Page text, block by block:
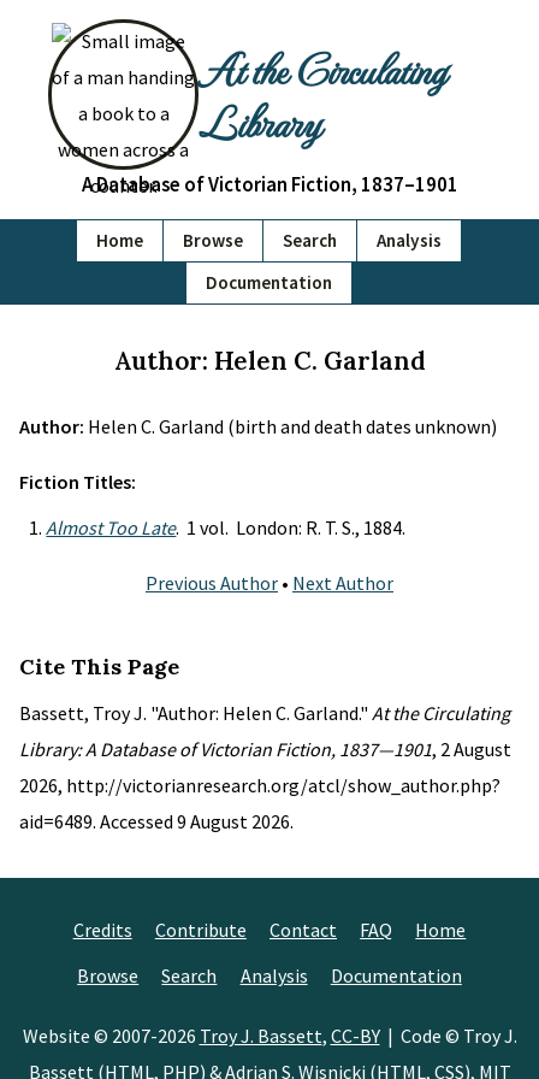
At the Circulating
Library
A Database of Victorian Fiction, 1837–1901
Home Browse Search
Analysis
Documentation
Author: Helen C. Garland
Author: Helen C. Garland (birth and death dates unknown)
Fiction Titles:
Almost Too Late. 1 vol. London: R. T. S., 1884.
Previous Author • Next Author
Cite This Page
Bassett, Troy J. "Author: Helen C. Garland." At the Circulating
Library: A Database of Victorian Fiction, 1837—1901, 2 August
2026, http://victorianresearch.org/atcl/show_author.php?
aid=6489. Accessed 9 August 2026.
Credits Contribute Contact FAQ
Home
Browse
Search Analysis Documentation
Website © 2007-2026 Troy J. Bassett, CC-BY| Code © Troy J.
Bassett (HTML, PHP) &Adrian S. Wisnicki (HTML, CSS), MIT